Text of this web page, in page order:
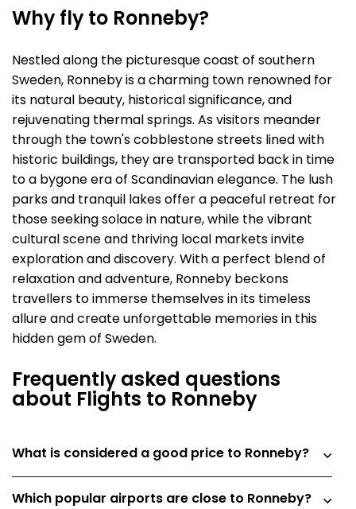
Why fly to Ronneby?
Nestled along the picturesque coast of southern
Sweden, Ronneby is a charming town renowned for
its natural beauty, historical significance, and
rejuvenating thermal springs. As visitors meander
through the town's cobblestone streets lined with
historic buildings, they are transported back in time
to a bygone era of Scandinavian elegance. The lush
parks and tranquil lakes offer a peaceful retreat for
those seeking solace in nature, while the vibrant
cultural scene and thriving local markets invite
exploration and discovery. With a perfect blend of
relaxation and adventure, Ronneby beckons
travellers to immerse themselves in its timeless
allure and create unforgettable memories in this
hidden gem of Sweden.
Frequently asked questions
about Flights to Ronneby
What is considered a good price to Ronneby?
Which popular airports are close to Ronneby?